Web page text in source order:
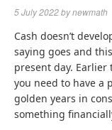
5 July 2022bynewmath
Cash doesn’t
saying goes and
present day.
you need to have a
golden years in
something